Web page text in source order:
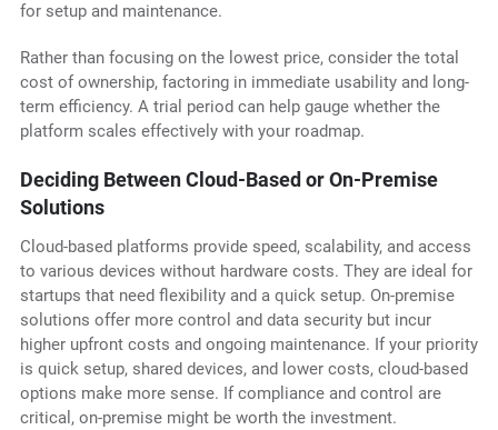
for setup and maintenance.
Rather than focusing on the lowest price, consider the total
cost of ownership, factoring in immediate usability and long-
term efficiency. A trial period can help gauge whether the
platform scales effectively with your roadmap.
Deciding Between Cloud-Based or On-Premise
Solutions
Cloud-based platforms provide speed, scalability, and access
to various devices without hardware costs. They are ideal for
startups that need flexibility and a quick setup. On-premise
solutions offer more control and data security but incur
higher upfront costs and ongoing maintenance. If your priority
is quick setup, shared devices, and lower costs, cloud-based
options make more sense. If compliance and control are
critical, on-premise might be worth the investment.